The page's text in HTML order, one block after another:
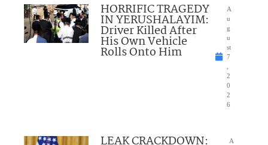
HORRIFIC TRAGEDY
IN YERUSHALAYIM:
Driver Killed After
His Own Vehicle
Rolls Onto Him
A
u
g
u
st
7
2
0
2
6
A